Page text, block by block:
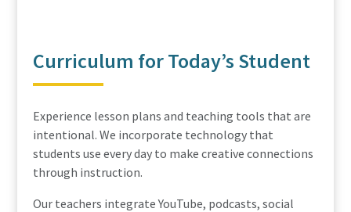
Curriculum for Today’s Student
Experience lesson plans and teaching tools that are
intentional. We incorporate technology that
students use every day to make creative connections
through instruction.
Our teachers integrate YouTube, podcasts, social